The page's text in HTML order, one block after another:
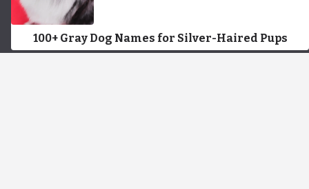
100+ Gray Dog Names for Silver-Haired Pups